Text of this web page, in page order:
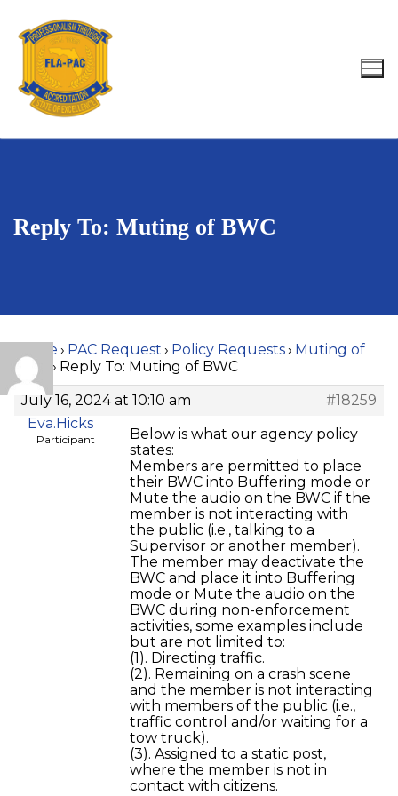
content
Search for:
Reply To: Muting of BWC
Home › PAC Request › Policy Requests› Muting of
BWC
› Reply To: Muting of BWC
July 16, 2024 at 10:10 am
#18259
Eva.Hicks
Participant
Below is what our agency policy
states:
Members are permitted to place
their BWC into Buffering mode or
Mute the audio on the BWC if the
member is not interacting with
the public (i.e., talking to a
Supervisor or another member).
The member may deactivate the
BWC and place it into Buffering
mode or Mute the audio on the
BWC during non-enforcement
activities, some examples include
but are not limited to:
(1). Directing traffic.
(2). Remaining on a crash scene
and the member is not interacting
with members of the public (i.e.,
traffic control and/or waiting for a
tow truck).
(3). Assigned to a static post,
where the member is not in
contact with citizens.